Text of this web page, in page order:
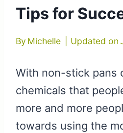
Tips for
By Michelle Updated on
With non-stick pans
chemicals that
more and more
towards using the